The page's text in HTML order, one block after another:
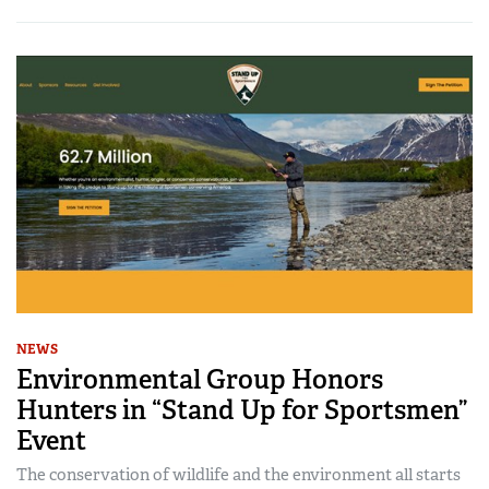
NEWS
Environmental Group Honors
Hunters in “Stand Up for Sportsmen”
Event
The conservation of wildlife and the environment all starts